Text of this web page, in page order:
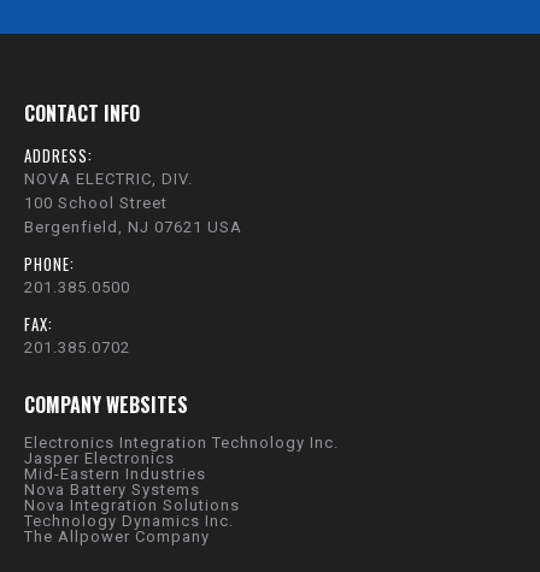
CONTACT INFO
ADDRESS:
NOVA ELECTRIC, DIV.
100 School Street
Bergenfield, NJ 07621 USA
PHONE:
201.385.0500
FAX:
201.385.0702
COMPANY WEBSITES
Electronics Integration Technology Inc.
Jasper Electronics
Mid-Eastern Industries
Nova Battery Systems
Nova Integration Solutions
Technology Dynamics Inc.
The Allpower Company